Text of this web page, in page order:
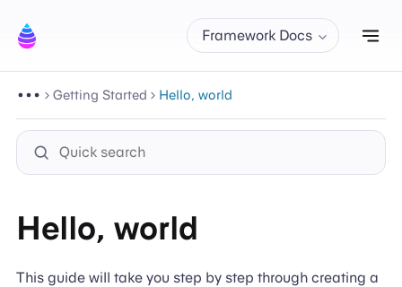
Framework Docs
Getting Started Hello, world
Hello, world
This guide will take you step by step through creating a